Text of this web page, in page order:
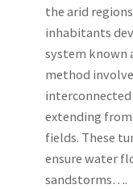
the arid
inhabitants
system known
method
extending
fields. These
ensure water
sandstorms….